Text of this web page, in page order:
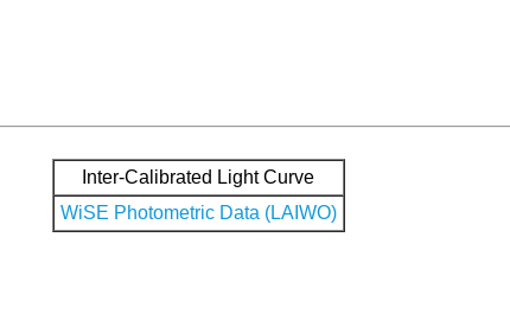
Inter-Calibrated Light Curve
WiSE Photometric Data (LAIWO)